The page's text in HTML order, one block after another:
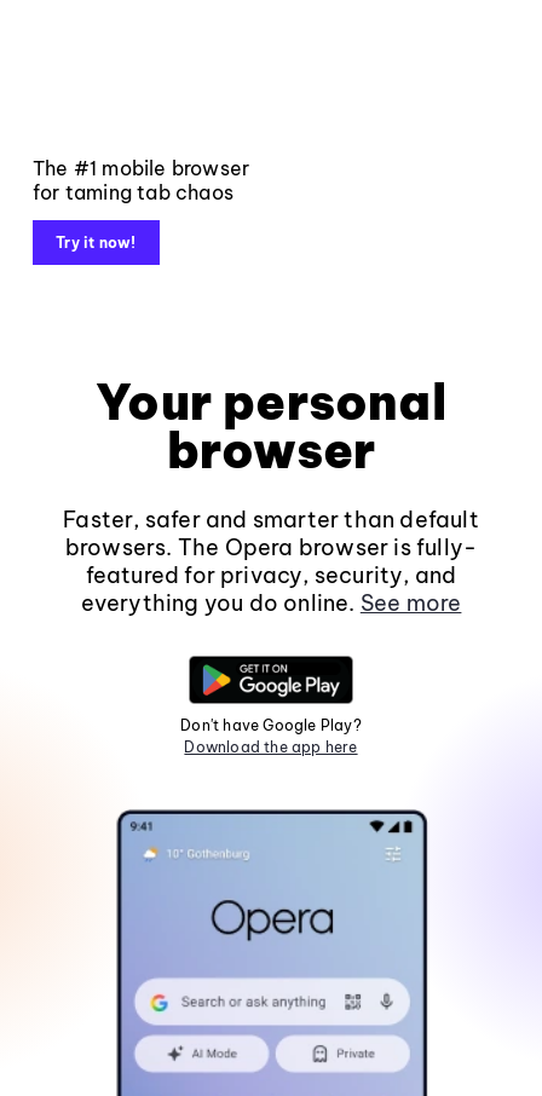
The #1 mobile browser
for taming tab chaos
Try it now!
Your personal
browser
Faster, safer and smarter than default
browsers. The Opera browser is fully-
featured for privacy, security, and
everything you do online. See more
Don't have Google Play?
Download the app here